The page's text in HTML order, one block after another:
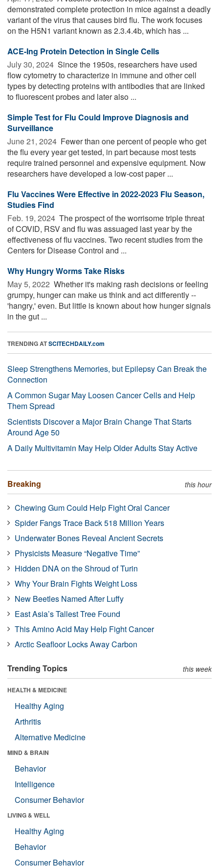
demonstrated complete protection in mice against a deadly
variant of the virus that causes bird flu. The work focuses
on the H5N1 variant known as 2.3.4.4b, which has ...
ACE-Ing Protein Detection in Single Cells
July 30, 2024  Since the 1950s, researchers have used
flow cytometry to characterize in immune and other cell
types by detecting proteins with antibodies that are linked
to fluorescent probes and later also ...
Simple Test for Flu Could Improve Diagnosis and
Surveillance
June 21, 2024  Fewer than one percent of people who get
the flu every year get tested, in part because most tests
require trained personnel and expensive equipment. Now
researchers have developed a low-cost paper ...
Flu Vaccines Were Effective in 2022-2023 Flu Season,
Studies Find
Feb. 19, 2024  The prospect of the worrisome triple threat
of COVID, RSV and flu was assuaged last year by the
effectiveness of flu vaccines. Two recent studies from the
Centers for Disease Control and ...
Why Hungry Worms Take Risks
May 5, 2022  Whether it's making rash decisions or feeling
grumpy, hunger can make us think and act differently --
'hangry,' even. But little is known about how hunger signals
in the gut ...
TRENDING ATSCITECHDAILY.com
Sleep Strengthens Memories, but Epilepsy Can Break the
Connection
A Common Sugar May Loosen Cancer Cells and Help
Them Spread
Scientists Discover a Major Brain Change That Starts
Around Age 50
A Daily Multivitamin May Help Older Adults Stay Active
Breaking this hour
Chewing Gum Could Help Fight Oral Cancer
Spider Fangs Trace Back 518 Million Years
Underwater Bones Reveal Ancient Secrets
Physicists Measure “Negative Time”
Hidden DNA on the Shroud of Turin
Why Your Brain Fights Weight Loss
New Beetles Named After Luffy
East Asia’s Tallest Tree Found
This Amino Acid May Help Fight Cancer
Arctic Seafloor Locks Away Carbon
Trending Topics this week
HEALTH & MEDICINE
Healthy Aging
Arthritis
Alternative Medicine
MIND & BRAIN
Behavior
Intelligence
Consumer Behavior
LIVING & WELL
Healthy Aging
Behavior
Consumer Behavior